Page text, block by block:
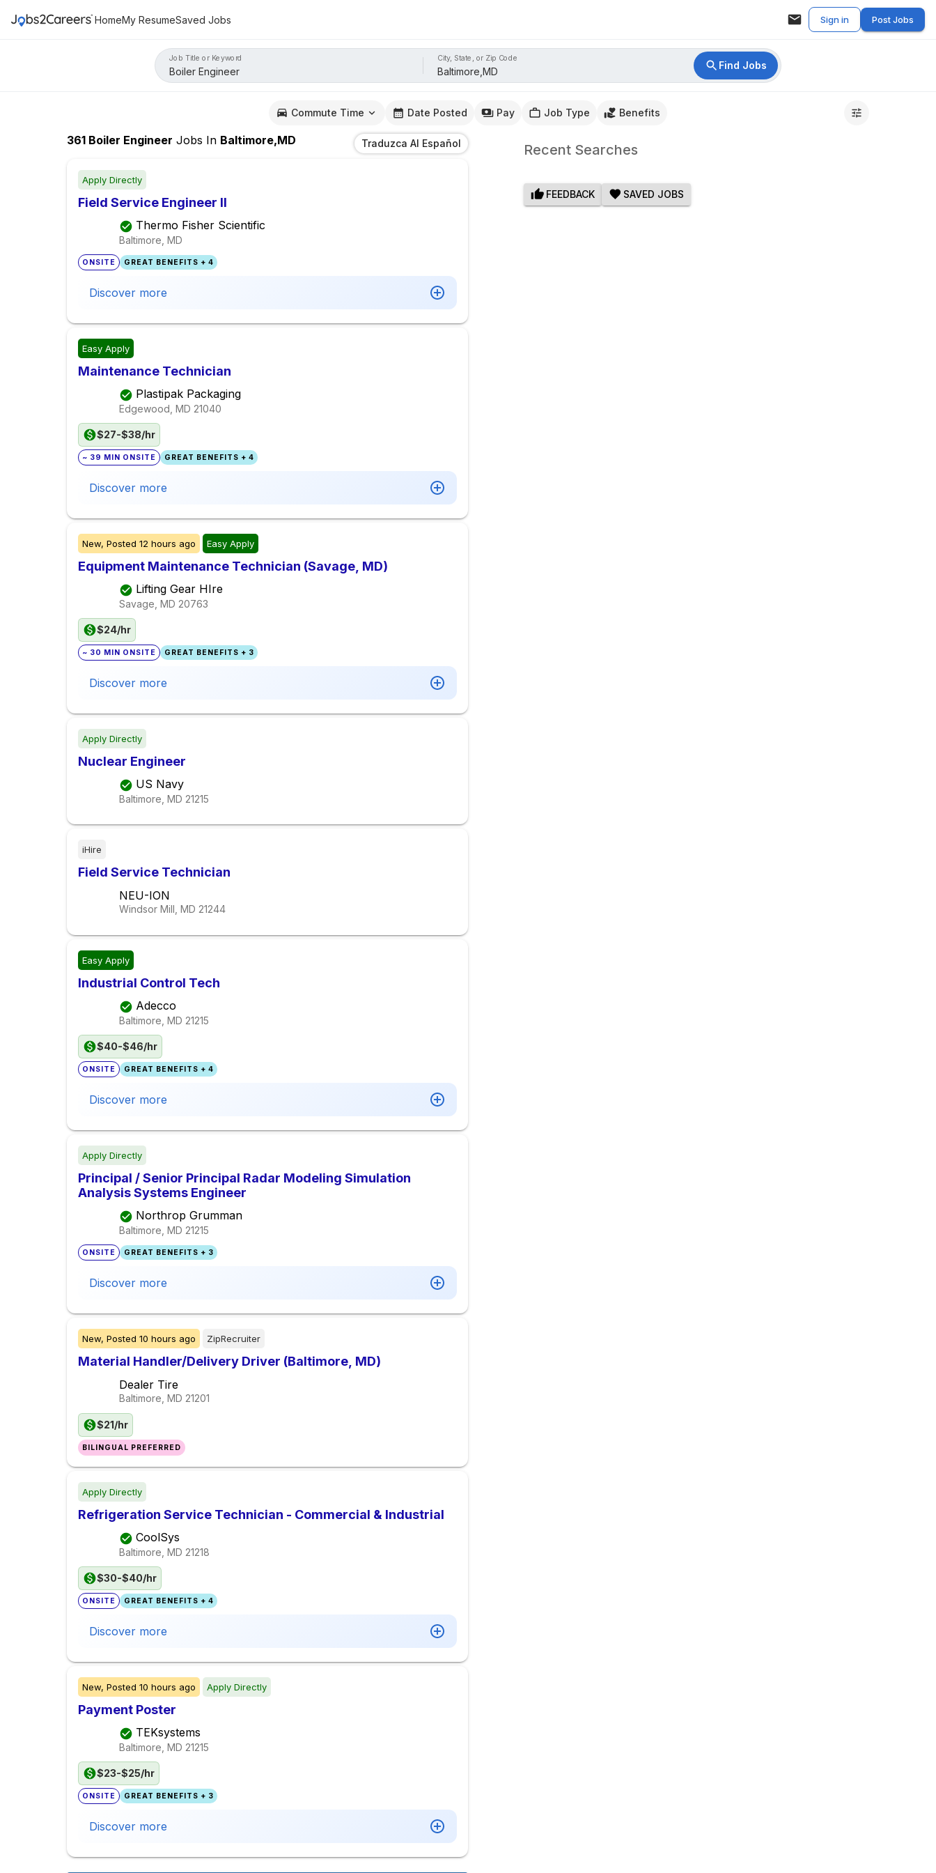
HomeMy ResumeSaved Jobs Sign in Post Jobs
Job Title or Keyword City, State, or Zip Code
Find Jobs
Commute Time Date Posted Pay Job Type Benefits
361 Boiler Engineer Jobs In Baltimore,MD Traduzca Al Español
Apply Directly
Field Service Engineer II
Thermo Fisher Scientific
Baltimore, MD
ONSITE GREAT BENEFITS + 4
Discover more
Easy Apply
Maintenance Technician
Plastipak Packaging
Edgewood, MD 21040
$27-$38/hr
~ 39 MIN ONSITE GREAT BENEFITS + 4
Discover more
New, Posted 12 hours ago Easy Apply
Equipment Maintenance Technician (Savage, MD)
Lifting Gear HIre
Savage, MD 20763
$24/hr
~ 30 MIN ONSITE GREAT BENEFITS + 3
Discover more
Apply Directly
Nuclear Engineer
US Navy
Baltimore, MD 21215
iHire
Field Service Technician
NEU-ION
Windsor Mill, MD 21244
Easy Apply
Industrial Control Tech
Adecco
Baltimore, MD 21215
$40-$46/hr
ONSITE GREAT BENEFITS + 4
Discover more
Apply Directly
Principal / Senior Principal Radar Modeling Simulation
Analysis Systems Engineer
Northrop Grumman
Baltimore, MD 21215
ONSITE GREAT BENEFITS + 3
Discover more
New, Posted 10 hours ago ZipRecruiter
Material Handler/Delivery Driver (Baltimore, MD)
Dealer Tire
Baltimore, MD 21201
$21/hr
BILINGUAL PREFERRED
Apply Directly
Refrigeration Service Technician - Commercial & Industrial
CoolSys
Baltimore, MD 21218
$30-$40/hr
ONSITE GREAT BENEFITS + 4
Discover more
New, Posted 10 hours ago Apply Directly
Payment Poster
TEKsystems
Baltimore, MD 21215
$23-$25/hr
ONSITE GREAT BENEFITS + 3
Discover more
Recent Searches
FEEDBACK SAVED JOBS